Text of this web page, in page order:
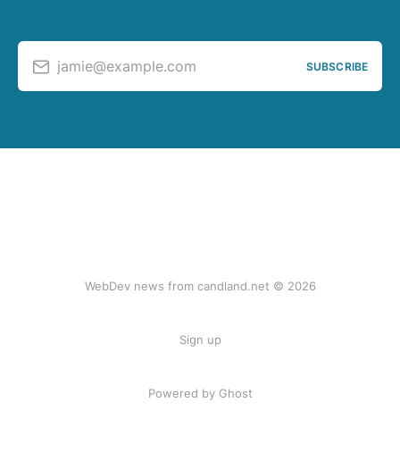
jamie@example.com SUBSCRIBE
WebDev news from candland.net © 2026
Sign up
Powered by Ghost